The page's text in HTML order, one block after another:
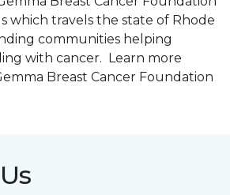
which travels the state of Rhode
communities helping
with cancer. Learn more
Breast Cancer Foundation